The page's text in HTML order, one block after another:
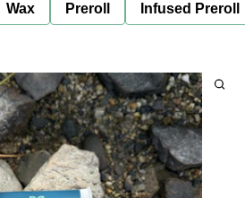
Wax Preroll Infused Preroll